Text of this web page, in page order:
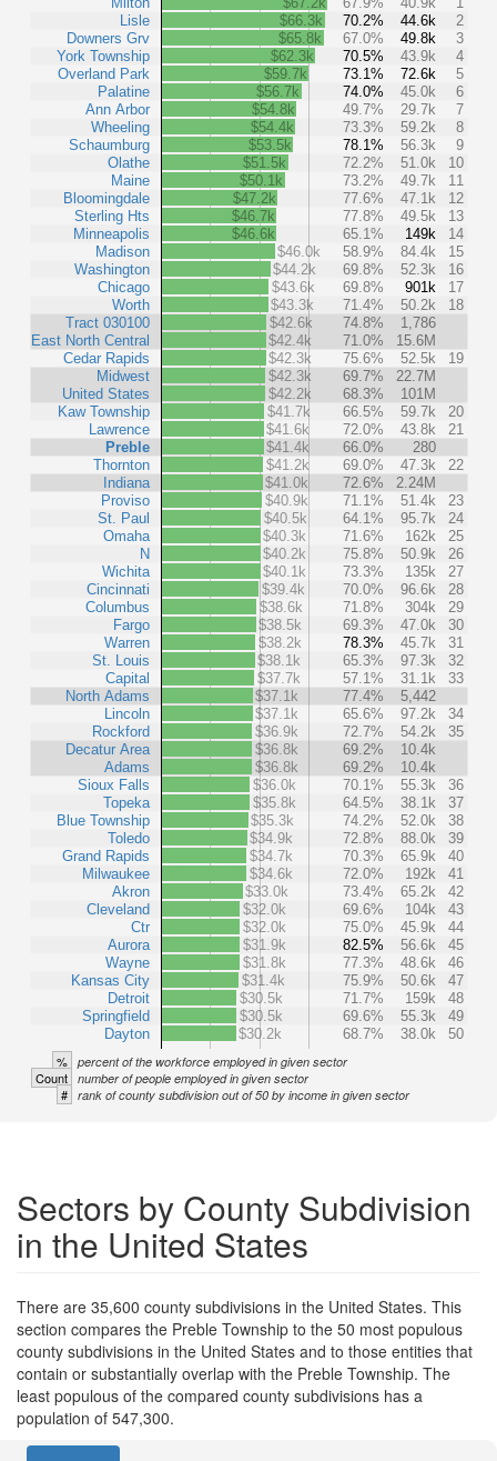
Lisle
Downers Grv
York Township
Overland Park
Palatine
Ann Arbor
Wheeling
Schaumburg
Olathe
Maine
Bloomingdale
Sterling Hts
Minneapolis
Madison
Washington
Chicago
Worth
Tract 030100
East North Central
Cedar Rapids
Midwest
United States
Kaw Township
Lawrence
Preble
Thornton
Indiana
Proviso
St. Paul
Omaha
N
Wichita
Cincinnati
Columbus
Fargo
Warren
St. Louis
Capital
North Adams
Lincoln
Rockford
Decatur Area
Adams
Sioux Falls
Topeka
Blue Township
Toledo
Grand Rapids
Milwaukee
Akron
Cleveland
Ctr
Aurora
Wayne
Kansas City
Detroit
Springfield
Dayton
$66.3k
70.2% 44.6k
2
$65.8k
67.0% 49.8k
3
$62.3k
70.5% 43.9k
4
$59.7k
73.1% 72.6k
5
$56.7k
74.0% 45.0k
6
$54.8k
49.7% 29.7k
7
$54.4k
73.3% 59.2k
8
$53.5k
78.1% 56.3k
9
$51.5k
72.2% 51.0k
10
$50.1k
73.2% 49.7k
11
$47.2k
77.6% 47.1k
12
$46.7k
77.8% 49.5k
13
$46.6k
65.1% 149k
14
$46.0k
58.9% 84.4k
15
$44.2k
69.8% 52.3k
16
$43.6k
69.8% 901k
17
$43.3k
71.4% 50.2k
18
$42.6k
74.8%
1,786
$42.4k
71.0%
15.6M
$42.3k
75.6% 52.5k
19
$42.3k
69.7%
22.7M
$42.2k
68.3%
101M
$41.7k
66.5% 59.7k
20
$41.6k
72.0% 43.8k
21
$41.4k
66.0%
280
$41.2k
69.0% 47.3k
22
$41.0k
72.6%
2.24M
$40.9k
71.1% 51.4k
23
$40.5k
64.1% 95.7k
24
$40.3k
71.6% 162k
25
$40.2k
75.8% 50.9k
26
$40.1k
73.3% 135k
27
$39.4k
70.0% 96.6k
28
$38.6k
71.8% 304k
29
$38.5k
69.3% 47.0k
30
$38.2k
78.3% 45.7k
31
$38.1k
65.3% 97.3k
32
$37.7k
57.1% 31.1k
33
$37.1k
77.4%
5,442
$37.1k
65.6% 97.2k
34
$36.9k
72.7% 54.2k
35
$36.8k
69.2%
10.4k
$36.8k
69.2%
10.4k
$36.0k
70.1% 55.3k
36
$35.8k
64.5% 38.1k
37
$35.3k
74.2% 52.0k
38
$34.9k
72.8% 88.0k
39
$34.7k
70.3% 65.9k
40
$34.6k
72.0% 192k
41
$33.0k
73.4% 65.2k
42
$32.0k
69.6% 104k
43
$32.0k
75.0% 45.9k
44
$31.9k
82.5% 56.6k
45
$31.8k
77.3% 48.6k
46
$31.4k
75.9% 50.6k
47
$30.5k
71.7% 159k
48
$30.5k
69.6% 55.3k
49
$30.2k
68.7% 38.0k 50
% percent of the workforce employed in given sector
Count number of people employed in given sector
# rank of county subdivision out of 50 by income in given sector
Sectors by County Subdivision
in the United States
There are 35,600 county subdivisions in the United States. This
section compares the Preble Township to the 50 most populous
county subdivisions in the United States and to those entities that
contain or substantially overlap with the Preble Township. The
least populous of the compared county subdivisions has a
population of 547,300.